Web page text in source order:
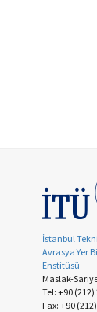
İstanbul
Avrasya Yer
Enstitüsü
Maslak-
Tel: +90 (212)
Fax: +90